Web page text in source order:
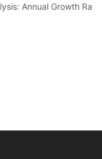
Global CNC EDM Machine